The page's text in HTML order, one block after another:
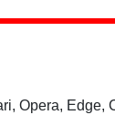
Opera,